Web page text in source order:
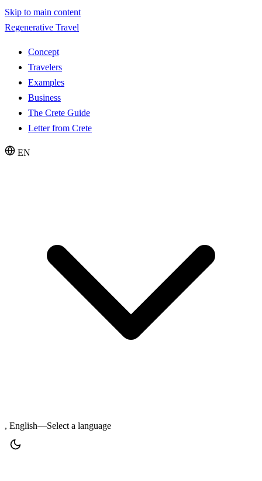
Skip to main content
Regenerative Travel
Concept
Travelers
Examples
Business
The Crete Guide
Letter from Crete
EN
, English—Select a language